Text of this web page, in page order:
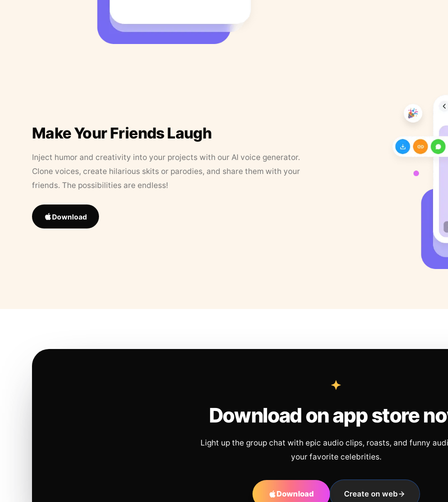
Make Your Friends Laugh
Inject humor and creativity into your projects with our AI voice generator.
Clone voices, create hilarious skits or parodies, and share them with your
friends. The possibilities are endless!
Download
Download on app store
Light up the group chat with epic audio clips, roasts, and funny
your favorite celebrities.
Download Create on web